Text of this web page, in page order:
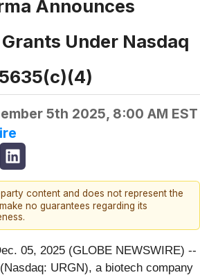
Announces
Under Nasdaq
5th 2025, 8:00 AM EST
content and does not represent the
no guarantees regarding its
05, 2025 (GLOBE NEWSWIRE) --
URGN), a biotech company